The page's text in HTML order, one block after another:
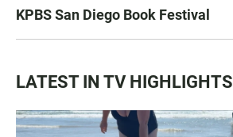
KPBS San Diego Book Festival
LATEST IN TV HIGHLIGHTS